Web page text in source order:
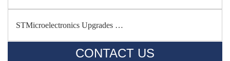
STMicroelectronics Upgrades …
CONTACT US